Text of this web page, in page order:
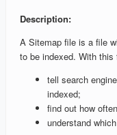
Description:
A Sitemap file is a file
to be indexed. With this
tell search
indexed;
find out how
understand